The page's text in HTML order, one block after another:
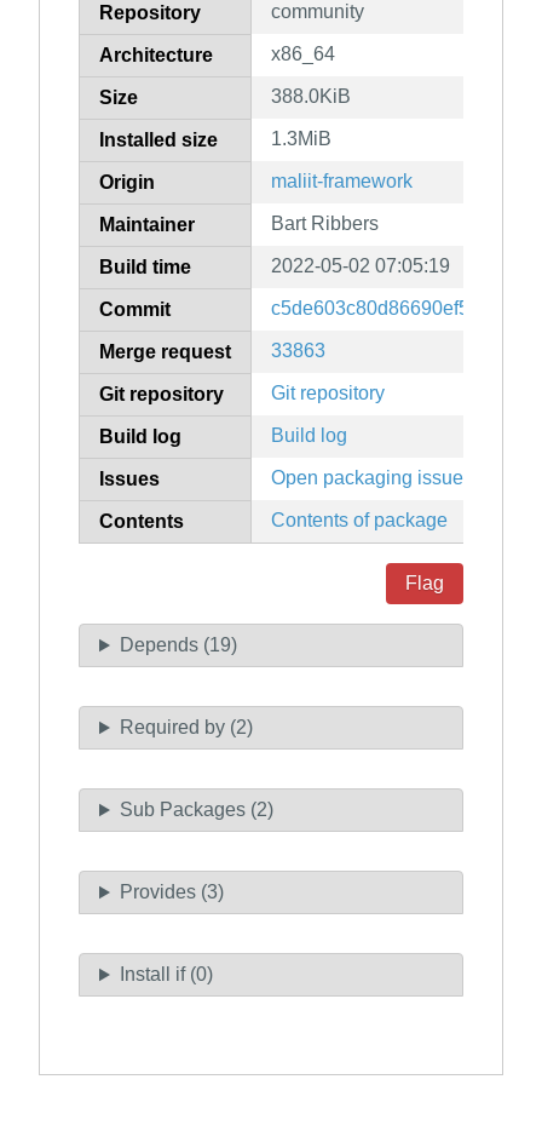
Repository community
Architecture x86_64
Size 388.0KiB
Installed size 1.3MiB
Origin maliit-framework
Maintainer Bart Ribbers
Build time 2022-05-02 07:05:19
Commit
Merge request 33863
Git repository Git repository
Build log Build log
Issues Open packaging issues
Contents Contents of package
Flag
Depends (19)
Required by (2)
Sub Packages (2)
Provides (3)
Install if (0)